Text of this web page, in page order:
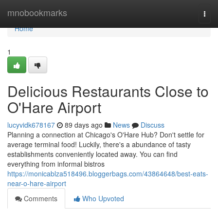
mnobookmarks
Home
Home
1
Delicious Restaurants Close to
O'Hare Airport
lucyvidk678167 89 days ago News
Discuss
Planning a connection at Chicago's O'Hare Hub? Don't settle for
average terminal food! Luckily, there's a abundance of tasty
establishments conveniently located away. You can find
everything from informal bistros
https://monicablza518496.bloggerbags.com/43864648/best-eats-
near-o-hare-airport
Comments
Who Upvoted